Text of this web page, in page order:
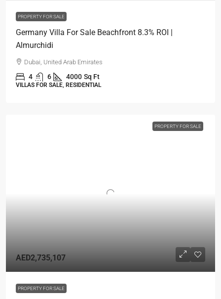
PROPERTY FOR SALE
Germany Villa For Sale Beachfront 8.3% ROI |
Almurchidi
Dubai, United Arab Emirates
4 6 4000 Sq Ft
VILLAS FOR SALE, RESIDENTIAL
PROPERTY FOR SALE
AED2,735,107
PROPERTY FOR SALE